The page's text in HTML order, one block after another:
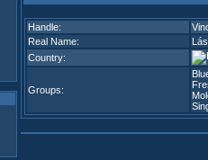
Handle:
Real Name:
Country:
Groups: